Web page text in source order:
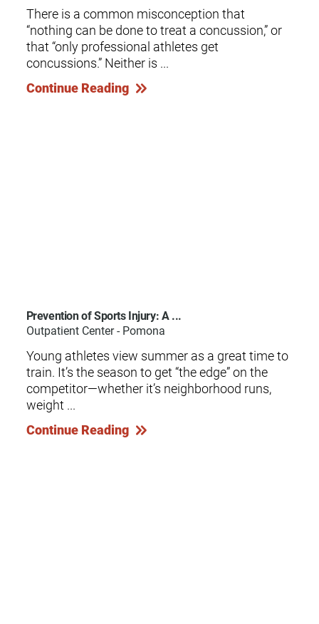
There is a common misconception that
“nothing can be done to treat a concussion,” or
that “only professional athletes get
concussions.” Neither is ...
Continue Reading
Prevention of Sports Injury: A ...
Outpatient Center - Pomona
Young athletes view summer as a great time to
train. It’s the season to get “the edge” on the
competitor—whether it’s neighborhood runs,
weight ...
Continue Reading